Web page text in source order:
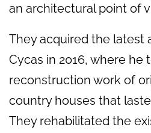
an architectural point of
They acquired the latest
Cycas in 2016, where he
reconstruction work of
country houses that
They rehabilitated the